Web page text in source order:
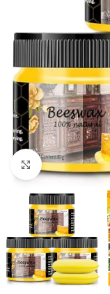
Click to enlarge